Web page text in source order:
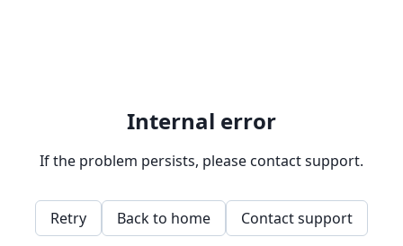
Internal error
If the problem persists, please contact support.
Retry Back to home Contact support